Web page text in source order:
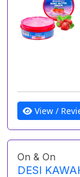
View /
On & On
DESI